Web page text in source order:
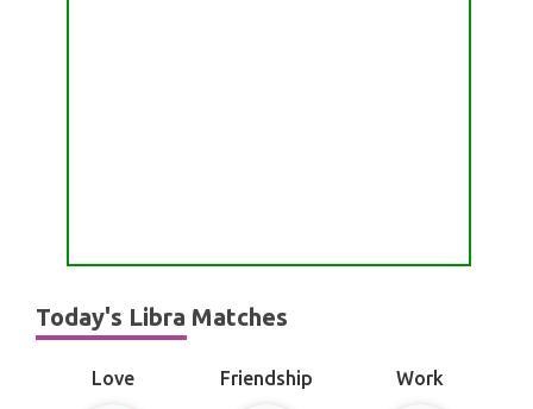
Today's Libra Matches
Love Friendship Work